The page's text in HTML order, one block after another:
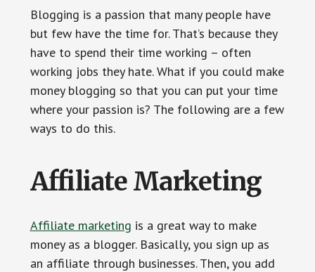
Blogging is a passion that many people have
but few have the time for. That’s because they
have to spend their time working – often
working jobs they hate. What if you could make
money blogging so that you can put your time
where your passion is? The following are a few
ways to do this.
Affiliate Marketing
Affiliate marketing is a great way to make
money as a blogger. Basically, you sign up as
an affiliate through businesses. Then, you add